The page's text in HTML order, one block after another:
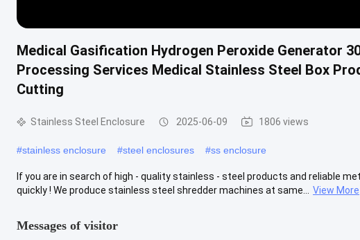
Medical Gasification Hydrogen Peroxide Generator
Processing Services Medical Stainless Steel Box
Cutting
Stainless Steel Enclosure 2025-06-09 1806 views
#stainless enclosure #steel enclosures #ss enclosure
If you are in search of high - quality stainless - steel products and reliable
quickly ! We produce stainless steel shredder machines at same...
View More
Messages of visitor